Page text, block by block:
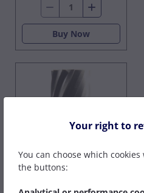
Buy Now
Your right to
You can choose which
the buttons: